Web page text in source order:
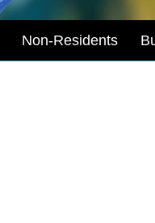
Non-Residents